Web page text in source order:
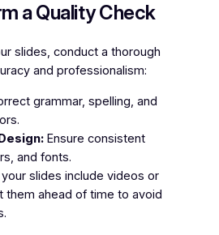
a Quality Check
slides, conduct a thorough
and professionalism:
grammar, spelling, and
Ensure consistent
and fonts.
slides include videos or
them ahead of time to avoid